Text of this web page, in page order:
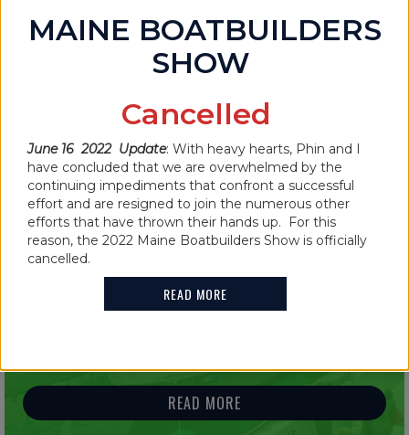
MAINE BOATBUILDERS SHOW
CANCELLED FOR 2022
READ MORE
2021 MAINE BOATBUILDERS SHOW
READ MORE
MAINE BOATBUILDERS
SHOW
Cancelled
June 16 2022 Update: With heavy hearts, Phin and I
have concluded that we are overwhelmed by the
continuing impediments that confront a successful
effort and are resigned to join the numerous other
efforts that have thrown their hands up. For this
reason, the 2022 Maine Boatbuilders Show is officially
cancelled.
READ MORE